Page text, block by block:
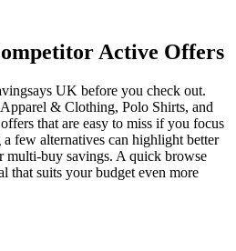
Active Offers
UK before you check out.
& Clothing, Polo Shirts, and
that are easy to miss if you focus
few alternatives can highlight better
multi-buy savings. A quick browse
that suits your budget even more